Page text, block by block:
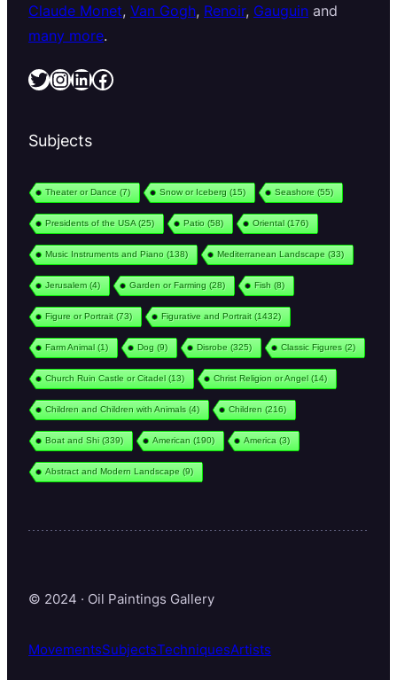
Claude Monet, Van Gogh, Renoir, Gauguin and
many more.
Twitter InstagramLinkedIn Facebook
Subjects
Theater or Dance (7) Snow or Iceberg (15) Seashore (55)
Presidents of the USA (25) Patio (58) Oriental(176)
Music Instruments and Piano (138) Mediterranean Landscape (33)
Jerusalem(4) Garden or Farming (28) Fish (8)
Figure or Portrait(73) Figurative and Portrait(1432)
Farm Animal(1) Dog (9) Disrobe (325) Classic Figures (2)
Church Ruin Castle or Citadel(13) Christ Religion or Angel(14)
Children and Children with Animals (4) Children (216)
Boat and Shi(339) American (190) America (3)
Abstract and Modern Landscape (9)
© 2024 · Oil Paintings Gallery
MovementsSubjectsTechniquesArtists